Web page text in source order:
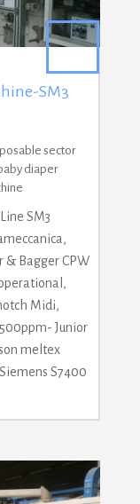
SM3
sector
diaper
SM3
& Bagger CPW
Midi,
Junior
meltex
S7400